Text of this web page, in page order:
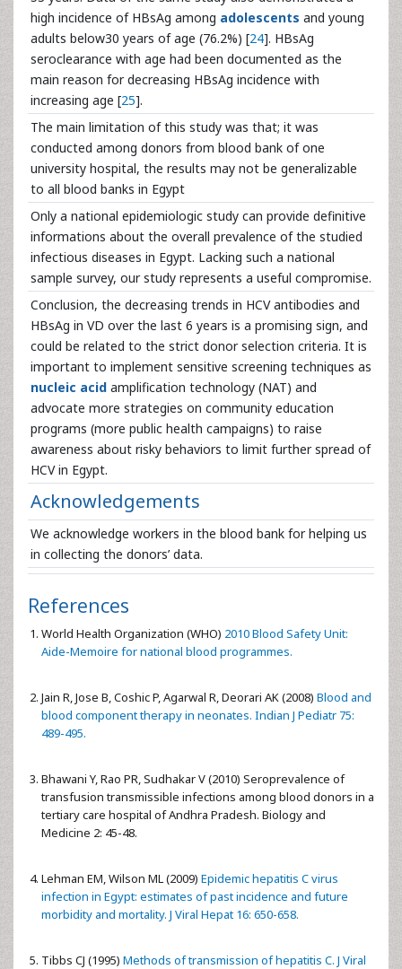
high incidence of HBsAg among adolescents and young
adults below30 years of age (76.2%) [24]. HBsAg
seroclearance with age had been documented as the
main reason for decreasing HBsAg incidence with
increasing age [25].
The main limitation of this study was that; it was
conducted among donors from blood bank of one
university hospital, the results may not be generalizable
to all blood banks in Egypt
Only a national epidemiologic study can provide definitive
informations about the overall prevalence of the studied
infectious diseases in Egypt. Lacking such a national
sample survey, our study represents a useful compromise.
Conclusion, the decreasing trends in HCV antibodies and
HBsAg in VD over the last 6 years is a promising sign, and
could be related to the strict donor selection criteria. It is
important to implement sensitive screening techniques as
nucleic acid amplification technology (NAT) and
advocate more strategies on community education
programs (more public health campaigns) to raise
awareness about risky behaviors to limit further spread of
HCV in Egypt.
Acknowledgements
We acknowledge workers in the blood bank for helping us
in collecting the donors’ data.
References
World Health Organization (WHO) 2010 Blood Safety Unit:
Aide-Memoire for national blood programmes.
Jain R, Jose B, Coshic P, Agarwal R, Deorari AK (2008) Blood and
blood component therapy in neonates. Indian J Pediatr 75:
489-495.
Bhawani Y, Rao PR, Sudhakar V (2010) Seroprevalence of
transfusion transmissible infections among blood donors in a
tertiary care hospital of Andhra Pradesh. Biology and
Medicine 2: 45-48.
Lehman EM, Wilson ML (2009) Epidemic hepatitis C virus
infection in Egypt: estimates of past incidence and future
morbidity and mortality. J Viral Hepat 16: 650-658.
Tibbs CJ (1995) Methods of transmission of hepatitis C. J Viral